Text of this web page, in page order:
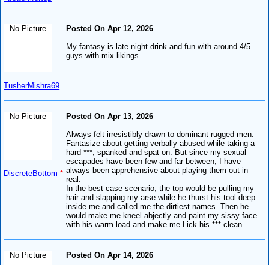
No Picture
TusherMishra69
Posted On Apr 12, 2026
My fantasy is late night drink and fun with around 4/5
guys with mix likings...
No Picture
DiscreteBottom *
Posted On Apr 13, 2026
Always felt irresistibly drawn to dominant rugged men.
Fantasize about getting verbally abused while taking a
hard ***, spanked and spat on. But since my sexual
escapades have been few and far between, I have
always been apprehensive about playing them out in
real.
In the best case scenario, the top would be pulling my
hair and slapping my arse while he thurst his tool deep
inside me and called me the dirtiest names. Then he
would make me kneel abjectly and paint my sissy face
with his warm load and make me Lick his *** clean.
No Picture
Posted On Apr 14, 2026